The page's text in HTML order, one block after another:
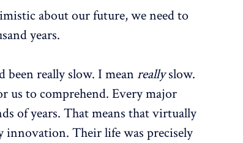
about our future, we need to
years.
been really slow. I mean reallyslow.
us to comprehend. Every major
of years. That means that virtually
innovation. Their life was precisely